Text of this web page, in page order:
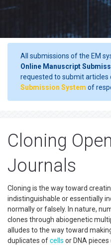
All submissions of the EM
Online Manuscript
requested to submit articles
Submission System of
Cloning
Journals
Cloning is the way toward
indistinguishable or essentially
normally or falsely. In nature,
clones through abiogenetic
alludes to the way toward
duplicates ofcells or DNA